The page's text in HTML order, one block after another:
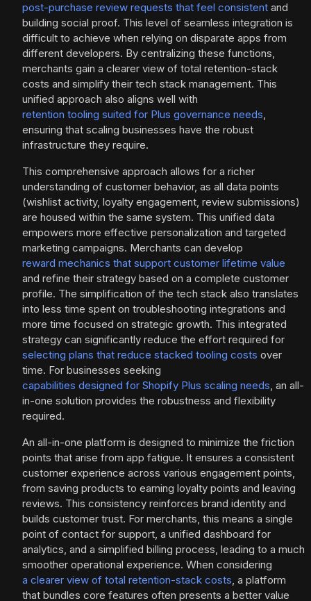
post-purchase review requests that feel consistent and
building social proof. This level of seamless integration is
difficult to achieve when relying on disparate apps from
different developers. By centralizing these functions,
merchants gain a clearer view of total retention-stack
costs and simplify their tech stack management. This
unified approach also aligns well with
retention tooling suited for Plus governance needs,
ensuring that scaling businesses have the robust
infrastructure they require.
This comprehensive approach allows for a richer
understanding of customer behavior, as all data points
(wishlist activity, loyalty engagement, review submissions)
are housed within the same system. This unified data
empowers more effective personalization and targeted
marketing campaigns. Merchants can develop
reward mechanics that support customer lifetime value
and refine their strategy based on a complete customer
profile. The simplification of the tech stack also translates
into less time spent on troubleshooting integrations and
more time focused on strategic growth. This integrated
strategy can significantly reduce the effort required for
selecting plans that reduce stacked tooling costs over
time. For businesses seeking
capabilities designed for Shopify Plus scaling needs, an all-
in-one solution provides the robustness and flexibility
required.
An all-in-one platform is designed to minimize the friction
points that arise from app fatigue. It ensures a consistent
customer experience across various engagement points,
from saving products to earning loyalty points and leaving
reviews. This consistency reinforces brand identity and
builds customer trust. For merchants, this means a single
point of contact for support, a unified dashboard for
analytics, and a simplified billing process, leading to a much
smoother operational experience. When considering
a clearer view of total retention-stack costs, a platform
that bundles core features often presents a better value